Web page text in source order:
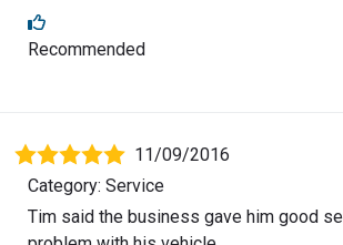
Recommended
11/09/2016
Category: Service
Tim said the business gave him good